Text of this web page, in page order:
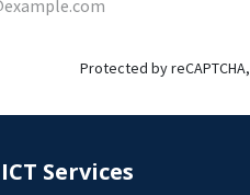
Protected by reCAPTCHA,
ICT Services